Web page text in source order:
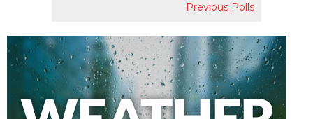
Previous Polls